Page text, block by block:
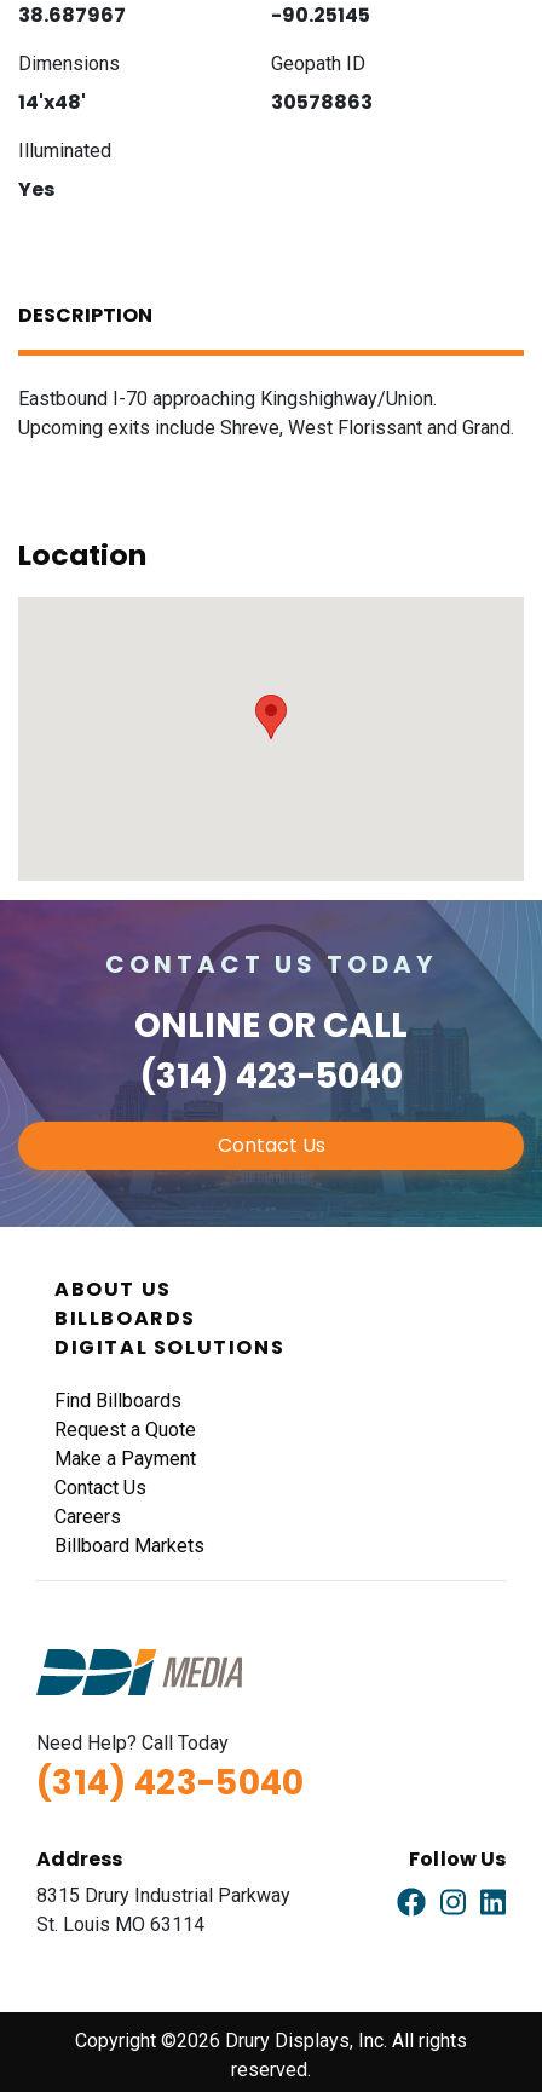
38.687967 -90.25145
Dimensions
14'x48'
Geopath ID
30578863
Illuminated
Yes
DESCRIPTION
Eastbound I-70 approaching Kingshighway/Union.
Upcoming exits include Shreve, West Florissant and Grand.
Location
CONTACT US TODAY
ONLINE OR CALL
(314) 423-5040
Contact Us
ABOUT US
BILLBOARDS
DIGITAL SOLUTIONS
Find Billboards
Request a Quote
Make a Payment
Contact Us
Careers
Billboard Markets
Need Help? Call Today
(314) 423-5040
Address
8315 Drury Industrial Parkway
St. Louis MO 63114
Follow Us
Copyright ©2026 Drury Displays, Inc. All rights
reserved.